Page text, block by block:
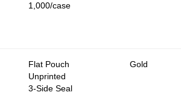
1,000/case
Flat Pouch
Unprinted
3-Side Seal
Gold